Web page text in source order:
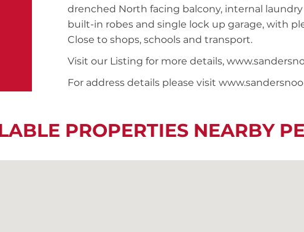
drenched North facing balcony, internal
built-in robes and single lock up garage, with
Close to shops, schools and transport.
Visit our Listing for more details,
For address details please visit
PROPERTIES NEARBY